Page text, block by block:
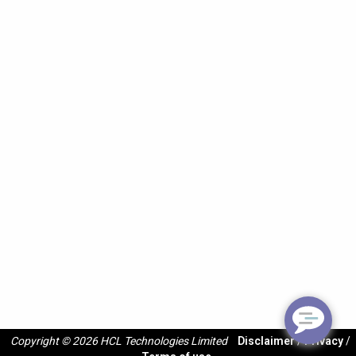
Copyright © 2026 HCL Technologies Limited Disclaimer/Privacy/